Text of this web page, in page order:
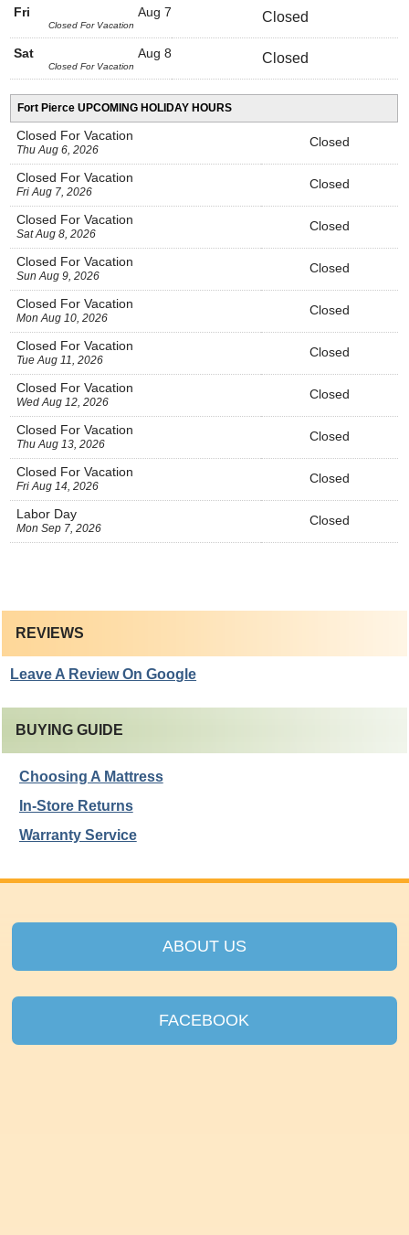
Aug 7
Fri
Closed For Vacation
Closed
Aug 8
Sat
Closed For Vacation
Closed
Fort Pierce UPCOMING HOLIDAY HOURS
Closed For Vacation
Thu Aug 6, 2026
Closed
Closed For Vacation
Fri Aug 7, 2026
Closed
Closed For Vacation
Sat Aug 8, 2026
Closed
Closed For Vacation
Sun Aug 9, 2026
Closed
Closed For Vacation
Mon Aug 10, 2026
Closed
Closed For Vacation
Tue Aug 11, 2026
Closed
Closed For Vacation
Wed Aug 12, 2026
Closed
Closed For Vacation
Thu Aug 13, 2026
Closed
Closed For Vacation
Fri Aug 14, 2026
Closed
Labor Day
Mon Sep 7, 2026
Closed
REVIEWS
Leave A Review On Google
BUYING GUIDE
Choosing A Mattress
In-Store Returns
Warranty Service
ABOUT US
FACEBOOK